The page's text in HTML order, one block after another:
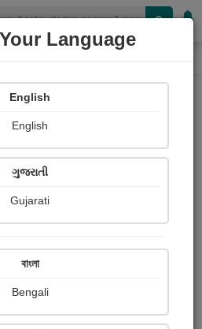
Vinod Patel
Ratings
with your friends :
Language
English
English
ગુજરાતી
Gujarati
বাংলা
Bengali